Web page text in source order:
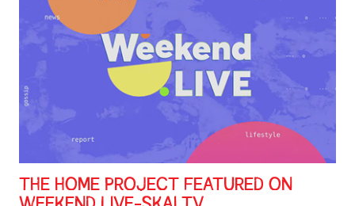
THE HOME PROJECT FEATURED ON